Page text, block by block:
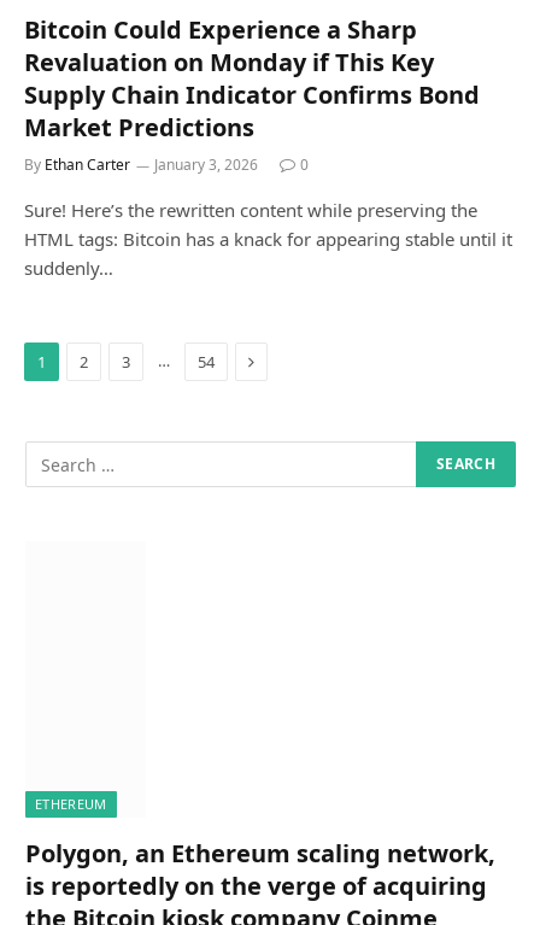
Bitcoin Could Experience a Sharp
Revaluation on Monday if This Key
Supply Chain Indicator Confirms Bond
Market Predictions
By Ethan Carter January 3, 2026 0
Sure! Here’s the rewritten content while preserving the
HTML tags: Bitcoin has a knack for appearing stable until it
suddenly…
1 2 3 … 54 Next
ETHEREUM
Polygon, an Ethereum scaling network,
is reportedly on the verge of acquiring
the Bitcoin kiosk company Coinme,